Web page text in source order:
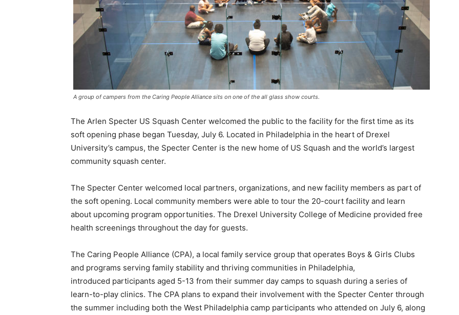
A group of campers from the Caring People Alliance sits on one of the all glass show courts.
The Arlen Specter US Squash Center welcomed the public to the facility for the first time as its
soft opening phase began Tuesday, July 6. Located in Philadelphia in the heart of Drexel
University’s campus, the Specter Center is the new home of US Squash and the world’s largest
community squash center.
The Specter Center welcomed local partners, organizations, and new facility members as part of
the soft opening. Local community members were able to tour the 20-court facility and learn
about upcoming program opportunities. The Drexel University College of Medicine provided free
health screenings throughout the day for guests.
The Caring People Alliance (CPA), a local family service group that operates Boys & Girls Clubs
and programs serving family stability and thriving communities in Philadelphia,
introduced participants aged 5-13 from their summer day camps to squash during a series of
learn-to-play clinics. The CPA plans to expand their involvement with the Specter Center through
the summer including both the West Philadelphia camp participants who attended on July 6, along